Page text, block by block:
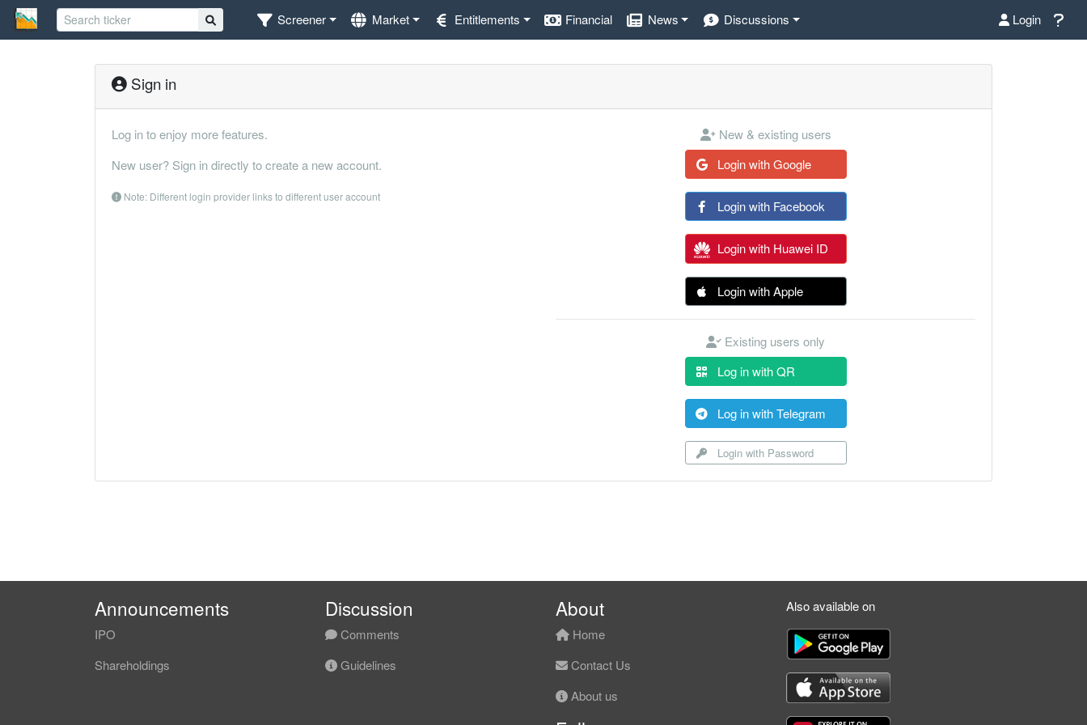
Screener Market Entitlements Financial News Discussions Login
Sign in
Log in to enjoy more features.
New user? Sign in directly to create a new account.
Note: Different login provider links to different user account
New & existing users
Login with Google
Login with Facebook
Login with Huawei ID
Login with Apple
Existing users only
Log in with QR
Log in with Telegram
Login with Password
Announcements
IPO
Shareholdings
Discussion
Comments
Guidelines
About
Home
Contact Us
About us
Also available on